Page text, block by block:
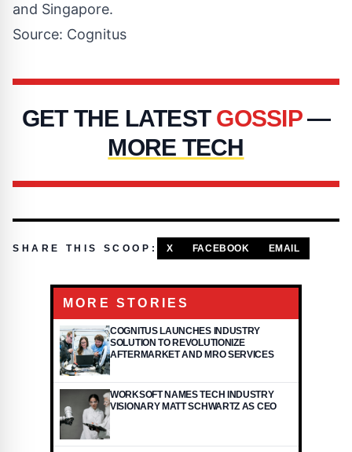
and Singapore.
Source: Cognitus
GET THE LATEST GOSSIP—
MORE TECH
SHARE THIS SCOOP: X FACEBOOK EMAIL
MORE STORIES
COGNITUS LAUNCHES INDUSTRY
SOLUTION TO REVOLUTIONIZE
AFTERMARKET AND MRO SERVICES
WORKSOFT NAMES TECH INDUSTRY
VISIONARY MATT SCHWARTZ AS CEO